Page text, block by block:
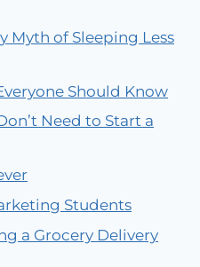
Myth of Sleeping Less
Should Know
Need to Start a
Students
a Grocery Delivery